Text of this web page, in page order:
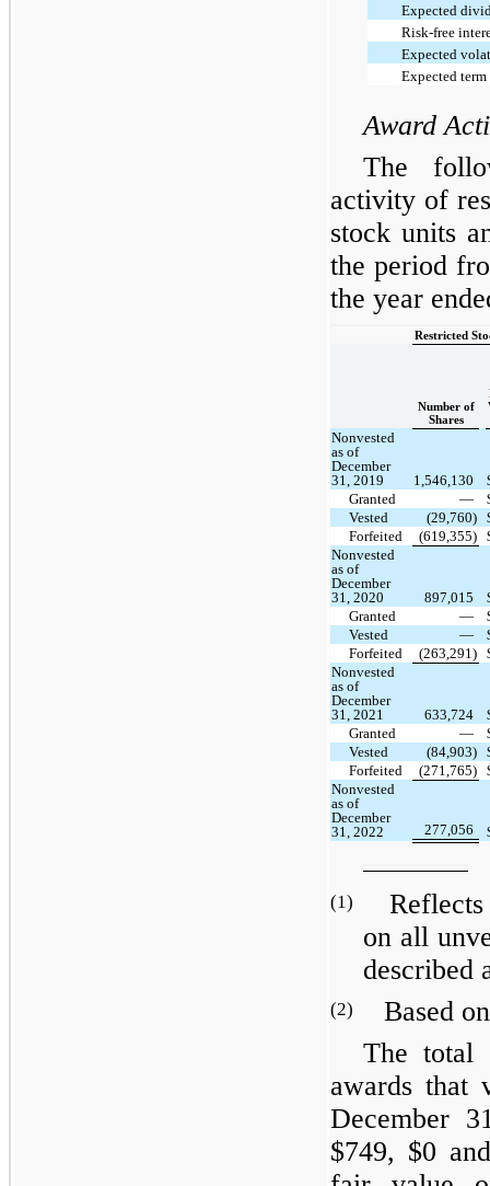
Expected
Risk-free
Expected
Expected
Award
The
activity of
stock units
the period
the year
Restricted
Number of
Shares
Nonvested
as of
December
31, 2019
1,546,130
Granted
—
Vested
(29,760)
Forfeited
(619,355)
Nonvested
as of
December
31, 2020
897,015
Granted
—
Vested
—
Forfeited
(263,291)
Nonvested
as of
December
31, 2021
633,724
Granted
—
Vested
(84,903)
Forfeited
(271,765)
Nonvested
as of
December
31, 2022
277,056
(1)
Reflects
on all
described
(2)
Based
The total
awards that
December
$749, $0